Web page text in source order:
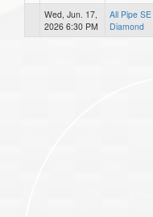
Wed, Jun. 17,
2026 6:30 PM
All Pipe SE
Diamond